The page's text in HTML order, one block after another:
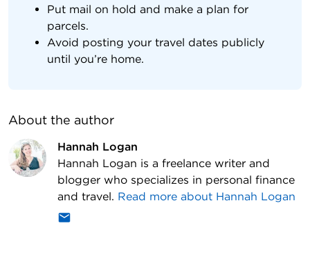
Put mail on hold and make a plan for
parcels.
Avoid posting your travel dates publicly
until you’re home.
About the author
Hannah Logan
Hannah Logan is a freelance writer and
blogger who specializes in personal finance
and travel. Read more about Hannah Logan